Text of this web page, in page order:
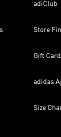
adiClub
Store
Gift
adidas
Size